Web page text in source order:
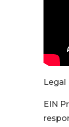
Legal
EIN